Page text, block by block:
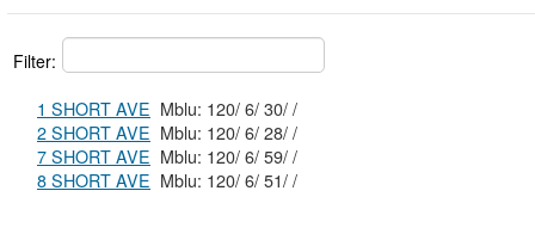
Filter:
1 SHORT AVE
Mblu: 120/ 6/ 30/ /
2 SHORT AVE
Mblu: 120/ 6/ 28/ /
7 SHORT AVE
Mblu: 120/ 6/ 59/ /
8 SHORT AVE
Mblu: 120/ 6/ 51/ /